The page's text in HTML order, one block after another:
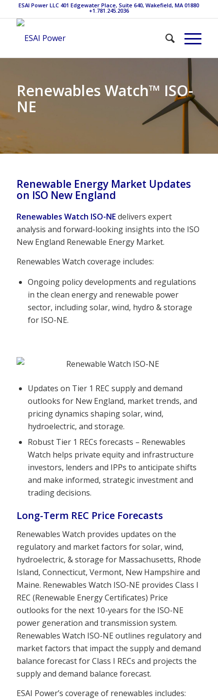
ESAI Power LLC 401 Edgewater Place, Suite 640, Wakefield, MA 01880
+1.781.245.2036
Renewables Watch™ ISO-
NE
Renewable Energy Market Updates
on ISO New England
Renewables Watch ISO-NEdelivers expert
analysis and forward-looking insights into the ISO
New England Renewable Energy Market.
Renewables Watch coverage includes:
Ongoing policy developments and regulations
in the clean energy and renewable power
sector, including solar, wind, hydro & storage
for ISO-NE.
Updates on Tier 1 REC supply and demand
outlooks for New England, market trends, and
pricing dynamics shaping solar, wind,
hydroelectric, and storage.
Robust Tier 1 RECs forecasts – Renewables
Watch helps private equity and infrastructure
investors, lenders and IPPs to anticipate shifts
and make informed, strategic investment and
trading decisions.
Long-Term REC Price Forecasts
Renewables Watch provides updates on the
regulatory and market factors for solar, wind,
hydroelectric, & storage for Massachusetts, Rhode
Island, Connecticut, Vermont, New Hampshire and
Maine. Renewables Watch ISO-NE provides Class I
REC (Renewable Energy Certificates) Price
outlooks for the next 10-years for the ISO-NE
power generation and transmission system.
Renewables Watch ISO-NE outlines regulatory and
market factors that impact the supply and demand
balance forecast for Class I RECs and projects the
supply and demand balance forecast.
ESAI Power’s coverage of renewables includes: